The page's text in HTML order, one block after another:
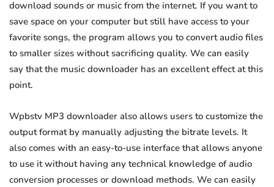
download sounds or music from the internet. If you want to
save space on your computer but still have access to your
favorite songs, the program allows you to convert audio files
to smaller sizes without sacrificing quality. We can easily
say that the music downloader has an excellent effect at this
point.
Wpbstv MP3 downloader also allows users to customize the
output format by manually adjusting the bitrate levels. It
also comes with an easy-to-use interface that allows anyone
to use it without having any technical knowledge of audio
conversion processes or download methods. We can easily